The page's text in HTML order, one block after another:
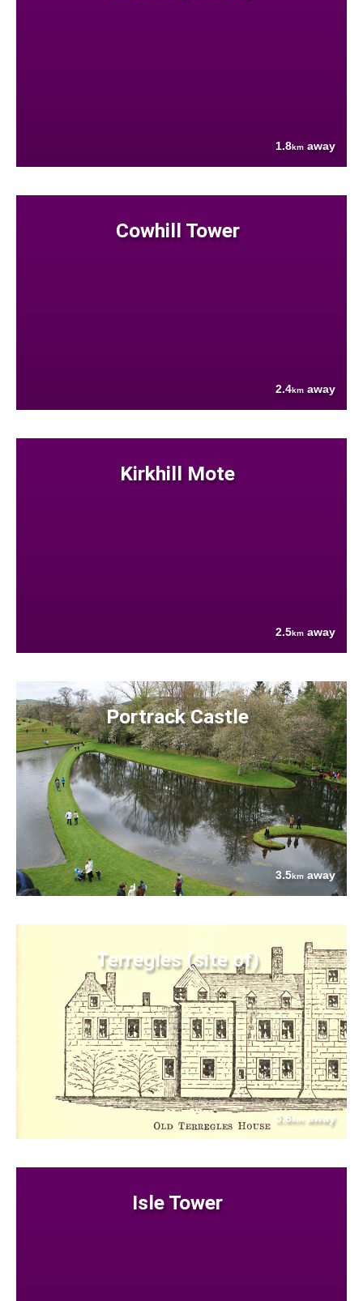
1.8km away
Cowhill Tower
2.4km away
Kirkhill Mote
2.5km away
Portrack Castle
3.5km away
Terregles (site of)
3.6kmaway
Isle Tower